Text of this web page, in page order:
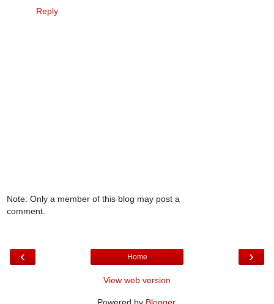
Reply
Note: Only a member of this blog may post a
comment.
‹ ›
Home
View web version
Powered by Blogger.